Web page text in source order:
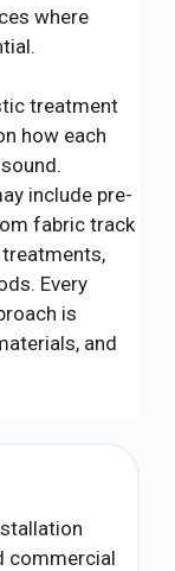
where
treatment
how each
include pre-
fabric track
Every
is
and
commercial